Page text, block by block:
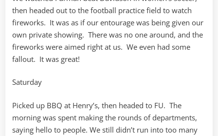
then headed out to the football practice field to watch
fireworks. It was as if our entourage was being given our
own private showing. There was no one around, and the
fireworks were aimed right at us. We even had some
fallout. It was great!
Saturday
Picked up BBQ at Henry’s, then headed to FU. The
morning was spent making the rounds of departments,
saying hello to people. We still didn’t run into too many